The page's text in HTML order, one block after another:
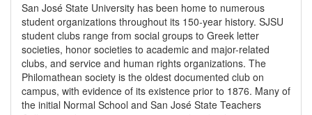
San José State University has been home to numerous
student organizations throughout its 150-year history. SJSU
student clubs range from social groups to Greek letter
societies, honor societies to academic and major-related
clubs, and service and human rights organizations. The
Philomathean society is the oldest documented club on
campus, with evidence of its existence prior to 1876. Many of
the initial Normal School and San José State Teachers